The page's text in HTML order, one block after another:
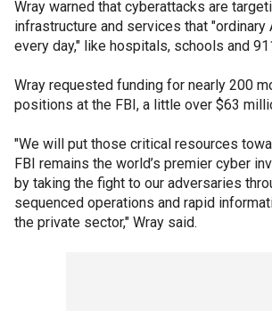
Wray warned that cyberattacks are
infrastructure and services that "ordinary
every day," like hospitals, schools and
Wray requested funding for nearly 200
positions at the FBI, a little over $63
"We will put those critical resources
FBI remains the world’s premier cyber
by taking the fight to our adversaries
sequenced operations and rapid
the private sector," Wray said.